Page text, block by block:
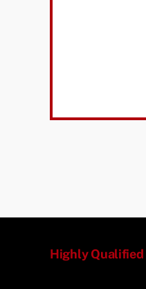
Highly Qualified